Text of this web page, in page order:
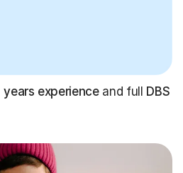
years experienceand full DBS